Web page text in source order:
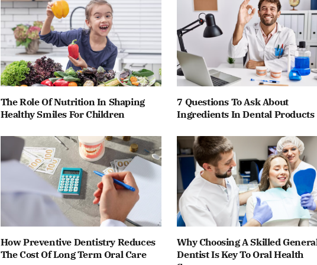
The Role Of Nutrition In Shaping
Healthy Smiles For Children
7 Questions To Ask About
Ingredients In Dental Products
How Preventive Dentistry Reduces
The Cost Of Long Term Oral Care
Why Choosing A Skilled
Dentist Is Key To Oral Health